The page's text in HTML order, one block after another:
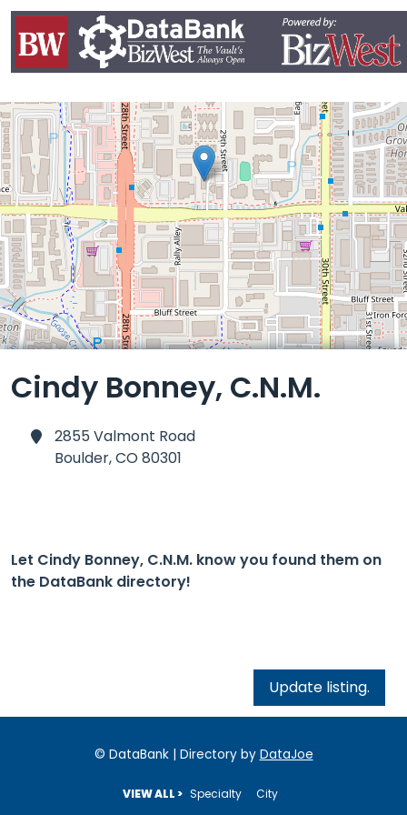
Cindy Bonney, C.N.M.
2855 Valmont Road
Boulder,CO 80301
Let Cindy Bonney, C.N.M. know you found them on
the DataBank directory!
Update listing.
© DataBank | Directory by DataJoe
VIEW ALL > Specialty City